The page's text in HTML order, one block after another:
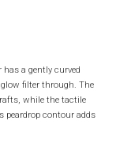
a gently curved
filter through. The
while the tactile
peardrop contour adds